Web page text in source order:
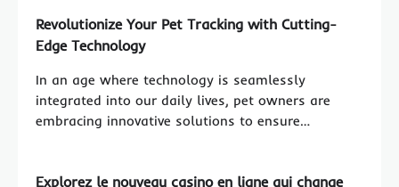
Revolutionize Your Pet Tracking with Cutting-
Edge Technology
In an age where technology is seamlessly
integrated into our daily lives, pet owners are
embracing innovative solutions to ensure…
Explorez le nouveau casino en ligne qui change